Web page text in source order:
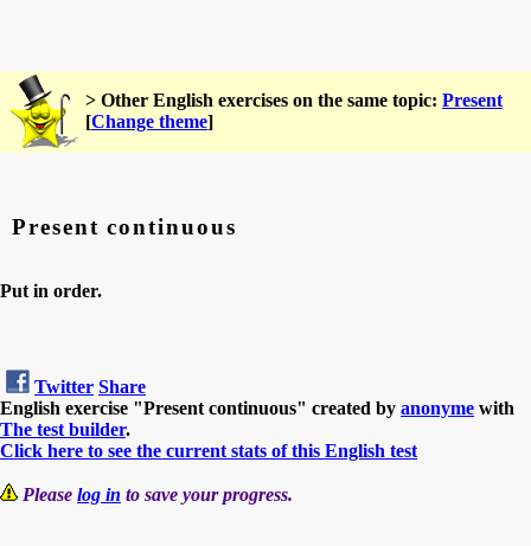
> Other English exercises on the same topic: Present
[Change theme]
Present continuous
Put in order.
Twitter Share
English exercise "Present continuous" created by anonyme with
The test builder.
Click here to see the current stats of this English test
Please log in to save your progress.